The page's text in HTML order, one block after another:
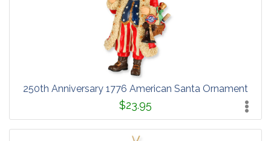
250th Anniversary 1776 American Santa Ornament
$23.95